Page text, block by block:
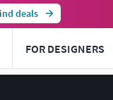
deals
FOR DESIGNERS